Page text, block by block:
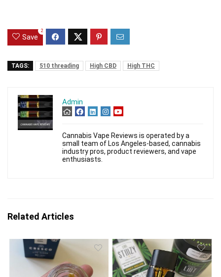
Save
2
TAGS: 510 threading High CBD High THC
Admin
Cannabis Vape Reviews is operated by a
small team of Los Angeles-based, cannabis
industry pros, product reviewers, and vape
enthusiasts.
Related Articles